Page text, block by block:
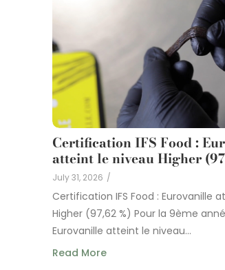
Certification IFS Food :
atteint le niveau Higher
July 31, 2026 /
Certification IFS Food : Eurovanille
Higher (97,62 %) Pour la 9ème
Eurovanille atteint le niveau...
Read More